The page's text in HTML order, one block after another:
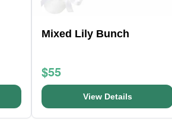
Mixed Lily Bunch
$55
View Details